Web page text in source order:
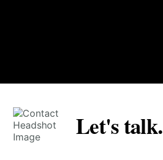
Let's talk.